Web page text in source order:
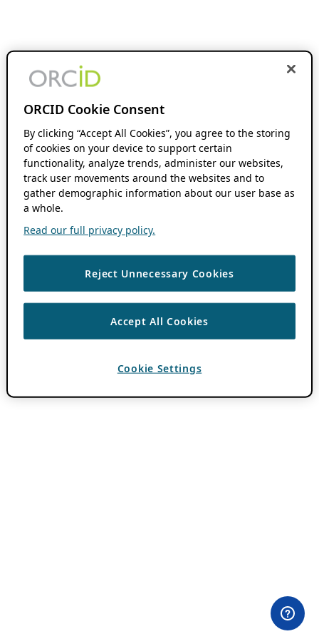
ORCID Cookie Consent
By clicking “Accept All Cookies”, you agree to the storing
of cookies on your device to support certain
functionality, analyze trends, administer our websites,
track user movements around the websites and to
gather demographic information about our user base as
a whole.
Read our full privacy policy.
Reject Unnecessary Cookies
Accept All Cookies
Cookie Settings